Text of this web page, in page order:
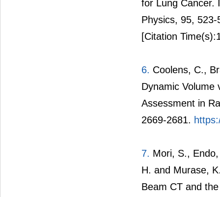
for Lung Cancer.
Physics, 95,
[Citation
6. Coolens, C.,
Dynamic Volume
Assessment in
2669-2681.
7. Mori, S.,
H. and Murase,
Beam CT and